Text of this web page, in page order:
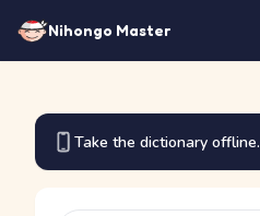
Nihongo Master
Take the dictionary offline.